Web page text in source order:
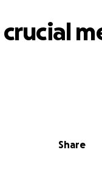
Share